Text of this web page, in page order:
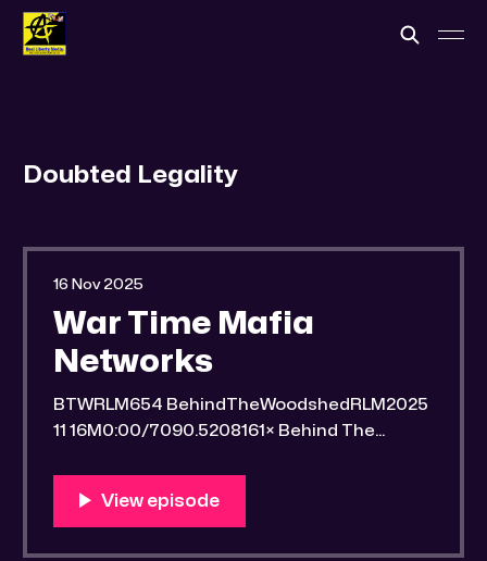
Doubted Legality
War Time Mafia
Networks
BTWRLM654 BehindTheWoodshedRLM2025
11 16M0:00/7090.5208161× Behind The
You Know Someone? * Trade the rat race for
16 Nov 2025